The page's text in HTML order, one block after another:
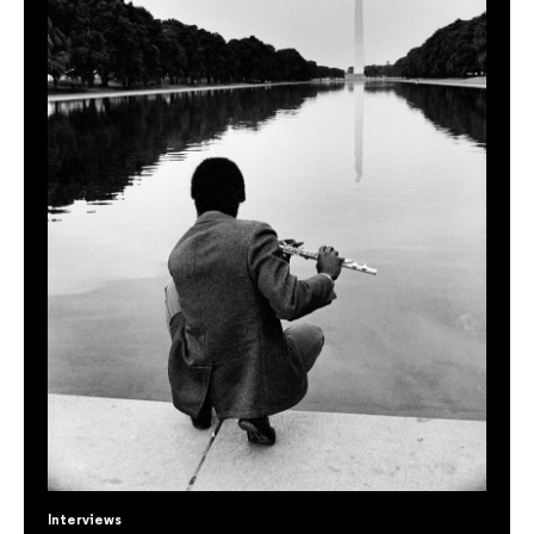
Interviews